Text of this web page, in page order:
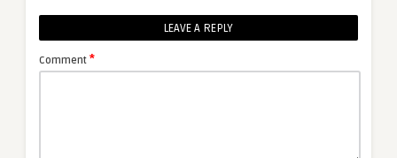
LEAVE A REPLY
Comment *